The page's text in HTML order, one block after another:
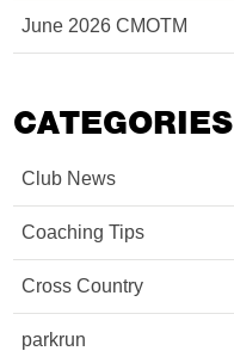
June 2026 CMOTM
CATEGORIES
Club News
Coaching Tips
Cross Country
parkrun